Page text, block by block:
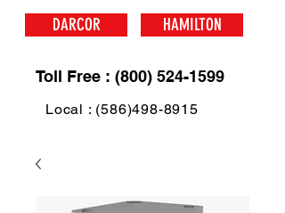
DARCOR HAMILTON
Toll Free : (800) 524-1599
Local : (586)498-8915